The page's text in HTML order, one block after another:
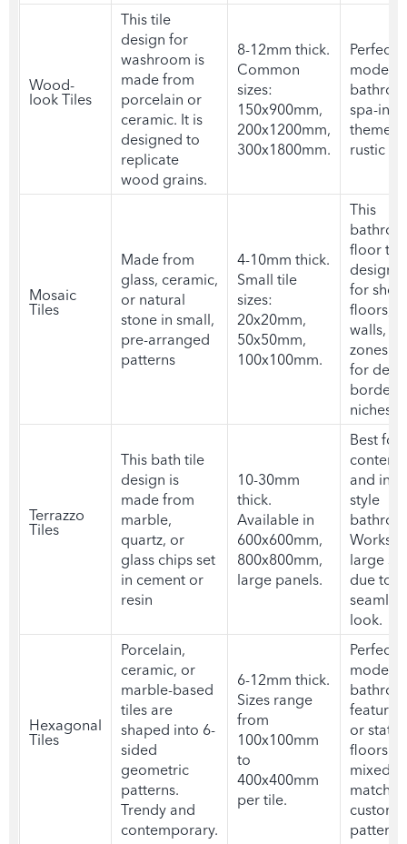
Wood-
look Tiles
This tile
design for
washroom is
made from
porcelain or
ceramic. It is
designed to
replicate
wood grains.
8-12mm thick.
Common
sizes:
150x900mm,
200x1200mm,
300x1800mm.
Perfect
modern
spa-
themes,
rustic
Mosaic
Tiles
Made from
glass, ceramic,
or natural
stone in small,
pre-arranged
patterns
4-10mm thick.
Small tile
sizes:
20x20mm,
50x50mm,
100x100mm.
This
floor
design
for
floors,
walls,
zones.
for
borders
niches.
Terrazzo
Tiles
This bath tile
design is
made from
marble,
quartz, or
glass chips set
in cement or
resin
10-30mm
thick.
Available in
600x600mm,
800x800mm,
large panels.
Best for
and
style
Works
large
due to
look.
Hexagonal
Tiles
Porcelain,
ceramic, or
marble-based
tiles are
shaped into 6-
sided
geometric
patterns.
Trendy and
contemporary.
6-12mm thick.
Sizes range
from
100x100mm
to
400x400mm
per tile.
Perfect
modern
feature
or
floors.
mixed
custom
patterns.